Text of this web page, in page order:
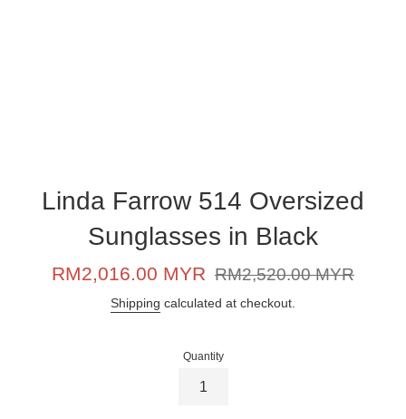
Linda Farrow 514 Oversized
Sunglasses in Black
Sale
RM2,016.00 MYR
Regular
RM2,520.00 MYR
Shipping calculated at checkout.
Quantity